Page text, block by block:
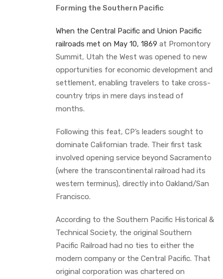
Forming the Southern Pacific
When the Central Pacific and Union Pacific
railroads met on May 10, 1869 at Promontory
Summit, Utah the West was opened to new
opportunities for economic development and
settlement, enabling travelers to take cross-
country trips in mere days instead of
months.
Following this feat, CP’s leaders sought to
dominate Californian trade. Their first task
involved opening service beyond Sacramento
(where the transcontinental railroad had its
western terminus), directly into Oakland/San
Francisco.
According to the Southern Pacific Historical &
Technical Society, the original Southern
Pacific Railroad had no ties to either the
modern company or the Central Pacific. That
original corporation was chartered on